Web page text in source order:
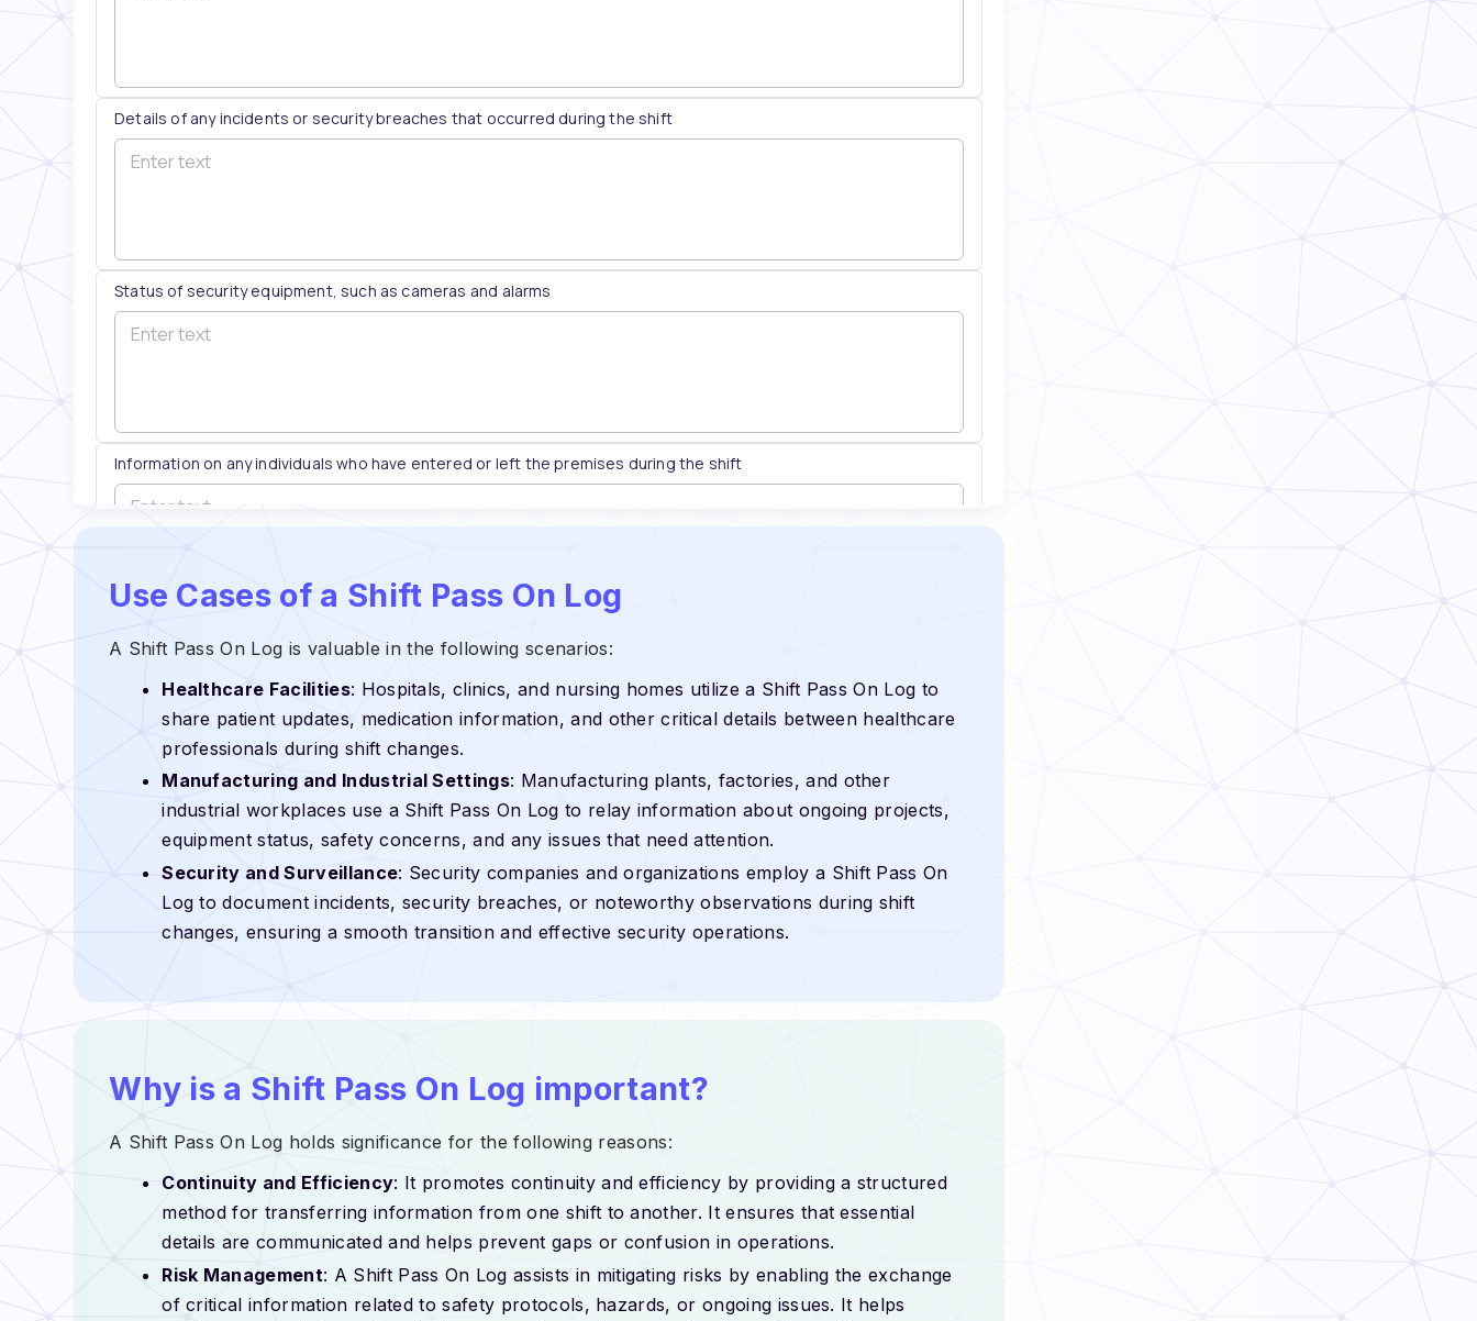
Use Cases of a Shift Pass On Log
A Shift Pass On Log is valuable in the following scenarios:
Healthcare Facilities: Hospitals, clinics, and nursing homes utilize a Shift Pass On Log to
share patient updates, medication information, and other critical details between healthcare
professionals during shift changes.
Manufacturing and Industrial Settings: Manufacturing plants, factories, and other
industrial workplaces use a Shift Pass On Log to relay information about ongoing projects,
equipment status, safety concerns, and any issues that need attention.
Security and Surveillance: Security companies and organizations employ a Shift Pass On
Log to document incidents, security breaches, or noteworthy observations during shift
changes, ensuring a smooth transition and effective security operations.
Why is a Shift Pass On Log important?
A Shift Pass On Log holds significance for the following reasons:
Continuity and Efficiency: It promotes continuity and efficiency by providing a structured
method for transferring information from one shift to another. It ensures that essential
details are communicated and helps prevent gaps or confusion in operations.
Risk Management: A Shift Pass On Log assists in mitigating risks by enabling the exchange
of critical information related to safety protocols, hazards, or ongoing issues. It helps